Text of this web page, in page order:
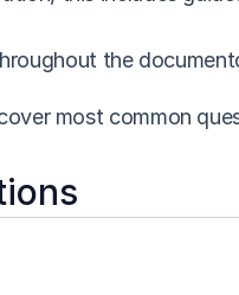
the
most common